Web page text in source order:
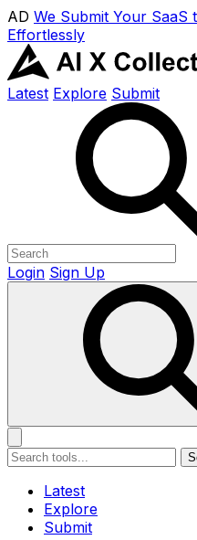
AD We Submit Your SaaS
Effortlessly
Latest Explore Submit
Login Sign Up
Latest
Explore
Submit